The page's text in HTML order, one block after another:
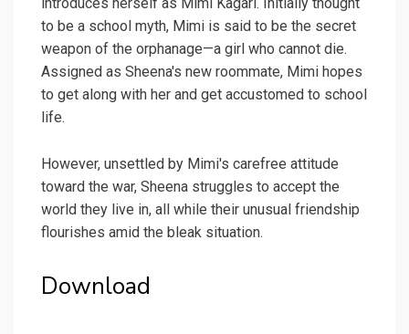
to be a school myth, Mimi is said to be the secret
weapon of the orphanage—a girl who cannot die.
Assigned as Sheena's new roommate, Mimi hopes
to get along with her and get accustomed to school
life.
However, unsettled by Mimi's carefree attitude
toward the war, Sheena struggles to accept the
world they live in, all while their unusual friendship
flourishes amid the bleak situation.
Download